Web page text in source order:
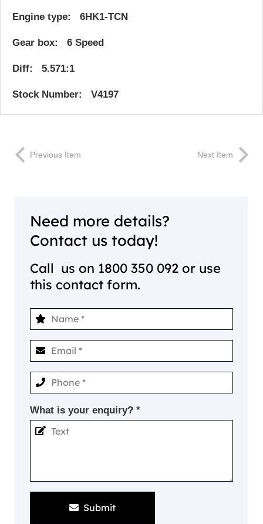
Engine type: 6HK1-TCN
Gear box: 6 Speed
Diff: 5.571:1
Stock Number: V4197
Previous Item Next Item
Need more details?
Contact us today!
Call us on 1800 350 092 or use
this contact form.
What is your enquiry? *
Submit